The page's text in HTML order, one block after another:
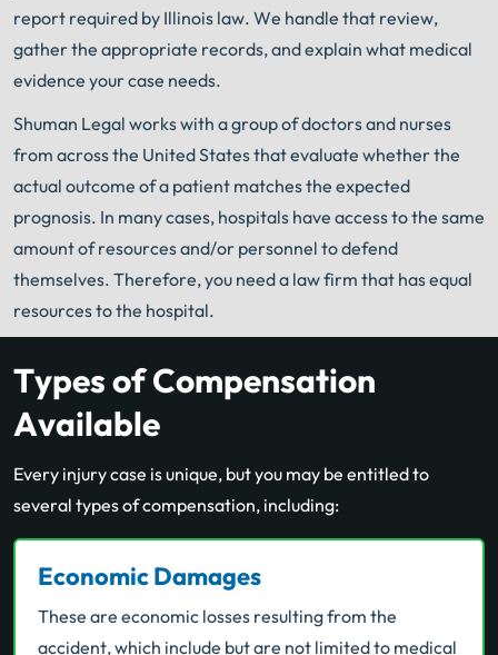
report required by Illinois law. We handle that review,
gather the appropriate records, and explain what medical
evidence your case needs.
Shuman Legal works with a group of doctors and nurses
from across the United States that evaluate whether the
actual outcome of a patient matches the expected
prognosis. In many cases, hospitals have access to the same
amount of resources and/or personnel to defend
themselves. Therefore, you need a law firm that has equal
resources to the hospital.
Types of Compensation
Available
Every injury case is unique, but you may be entitled to
several types of compensation, including:
Economic Damages
These are economic losses resulting from the
accident, which include but are not limited to medical